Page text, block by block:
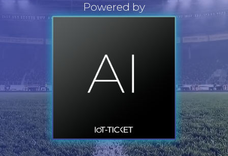
Powered by